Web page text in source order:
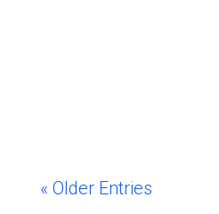
« Older Entries